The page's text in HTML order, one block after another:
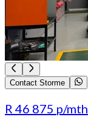
Contact Storme
R 46 875 p/mth